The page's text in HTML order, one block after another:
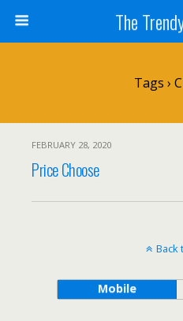
The
Tags ›
FEBRUARY 28, 2020
Price Choose
Back
Mobile